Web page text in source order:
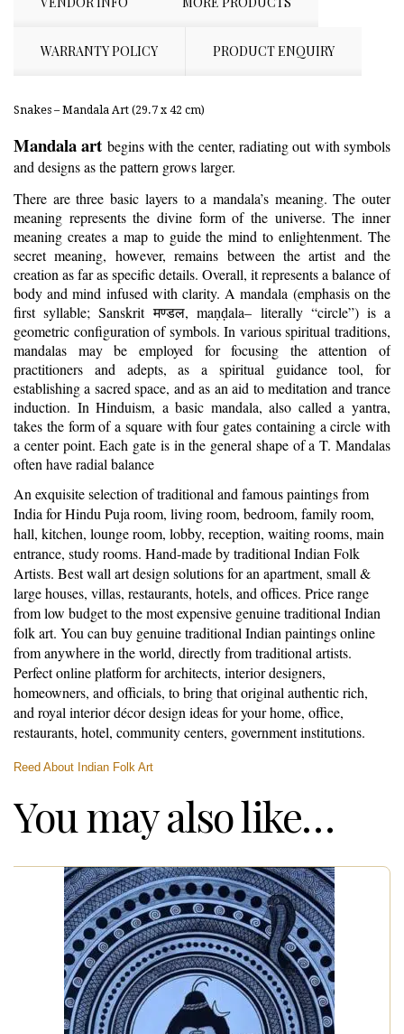
WARRANTY POLICY PRODUCT ENQUIRY
Snakes – Mandala Art (29.7 x 42 cm)
Mandala art begins with the center, radiating out with symbols
and designs as the pattern grows larger.
There are three basic layers to a mandala’s meaning. The outer
meaning represents the divine form of the universe. The inner
meaning creates a map to guide the mind to enlightenment. The
secret meaning, however, remains between the artist and the
creation as far as specific details. Overall, it represents a balance of
body and mind infused with clarity. A mandala (emphasis on the
first syllable; Sanskritमण्डल, maṇḍala– literally “circle”) is a
geometric configuration of symbols. In various spiritual traditions,
mandalas may be employed for focusing the attention of
practitioners and adepts, as a spiritual guidance tool, for
establishing a sacred space, and as an aid to meditation and trance
induction. In Hinduism, a basic mandala, also called a yantra,
takes the form of a square with four gates containing a circle with
a center point. Each gate is in the general shape of a T. Mandalas
often have radial balance
An exquisite selection of traditional and famous paintings from
India for Hindu Puja room, living room, bedroom, family room,
hall, kitchen, lounge room, lobby, reception, waiting rooms, main
entrance, study rooms. Hand-made by traditional Indian Folk
Artists. Best wall art design solutions for an apartment, small &
large houses, villas, restaurants, hotels, and offices. Price range
from low budget to the most expensive genuine traditional Indian
folk art. You can buy genuine traditional Indian paintings online
from anywhere in the world, directly from traditional artists.
Perfect online platform for architects, interior designers,
homeowners, and officials, to bring that original authentic rich,
and royal interior décor design ideas for your home, office,
restaurants, hotel, community centers, government institutions.
Reed About Indian Folk Art
You may also like…